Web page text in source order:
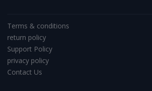
Terms & conditions
return policy
Support Policy
privacy policy
Contact Us